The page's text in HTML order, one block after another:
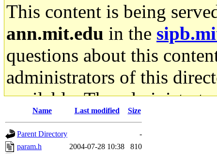
This content is being
ann.mit.edu in the
questions about this
administrators of this
available. The
gateway are not
ability to remove it.
Name Last modified Size
Parent Directory
-
param.h
2004-07-28 10:38
810